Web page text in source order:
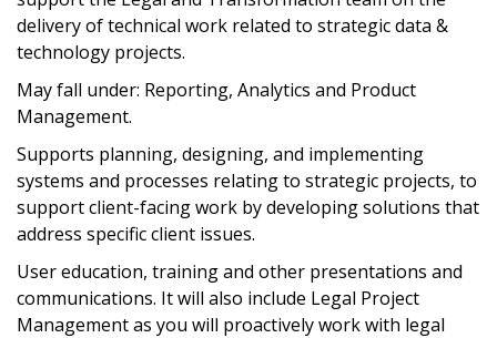
delivery of technical work related to strategic data &
technology projects.
May fall under: Reporting, Analytics and Product
Management.
Supports planning, designing, and implementing
systems and processes relating to strategic projects, to
support client-facing work by developing solutions that
address specific client issues.
User education, training and other presentations and
communications. It will also include Legal Project
Management as you will proactively work with legal